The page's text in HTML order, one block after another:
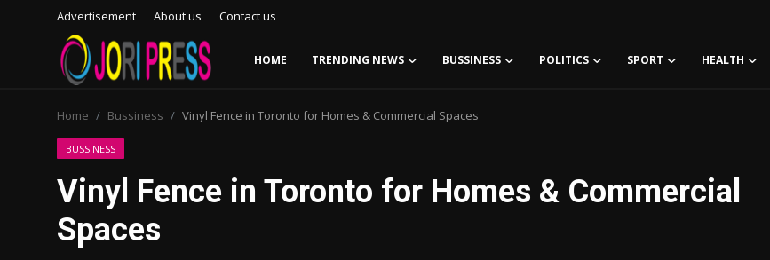
Advertisement About us Contact us
HOME TRENDING NEWS BUSSINESS POLITICS SPORT HEALTH
Advertisement
Trending News
Home Bussiness Vinyl Fence in Toronto for Homes & Commercial Spaces
BUSSINESS
Vinyl Fence in Toronto for Homes & Commercial
Spaces